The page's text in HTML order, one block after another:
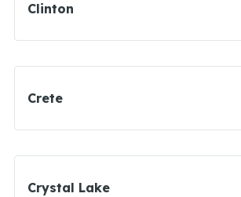
Clinton
Crete
Crystal Lake